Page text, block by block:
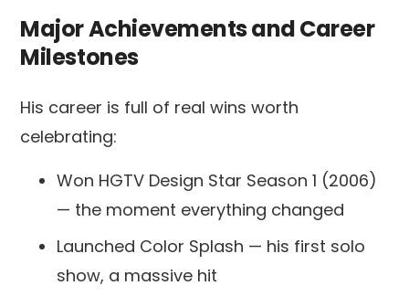
Major Achievements and Career
Milestones
His career is full of real wins worth
celebrating:
Won HGTV Design Star Season 1 (2006)
— the moment everything changed
Launched Color Splash — his first solo
show, a massive hit